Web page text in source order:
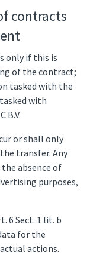
contracts
only if this is
of the contract;
tasked with the
with
B.V.
or shall only
transfer. Any
absence of
purposes,
6 Sect. 1 lit. b
for the
actions.